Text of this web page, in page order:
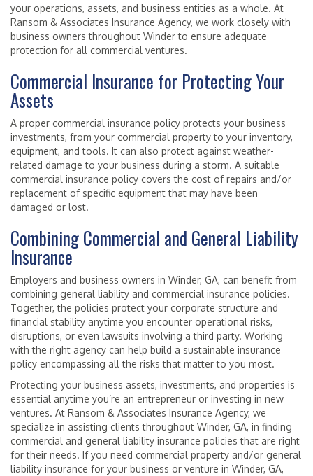
your operations, assets, and business entities as a whole. At
Ransom & Associates Insurance Agency, we work closely with
business owners throughout Winder to ensure adequate
protection for all commercial ventures.
Commercial Insurance for Protecting Your
Assets
A proper commercial insurance policy protects your business
investments, from your commercial property to your inventory,
equipment, and tools. It can also protect against weather-
related damage to your business during a storm. A suitable
commercial insurance policy covers the cost of repairs and/or
replacement of specific equipment that may have been
damaged or lost.
Combining Commercial and General Liability
Insurance
Employers and business owners in Winder, GA, can benefit from
combining general liability and commercial insurance policies.
Together, the policies protect your corporate structure and
financial stability anytime you encounter operational risks,
disruptions, or even lawsuits involving a third party. Working
with the right agency can help build a sustainable insurance
policy encompassing all the risks that matter to you most.
Protecting your business assets, investments, and properties is
essential anytime you’re an entrepreneur or investing in new
ventures. At Ransom & Associates Insurance Agency, we
specialize in assisting clients throughout Winder, GA, in finding
commercial and general liability insurance policies that are right
for their needs. If you need commercial property and/or general
liability insurance for your business or venture in Winder, GA,